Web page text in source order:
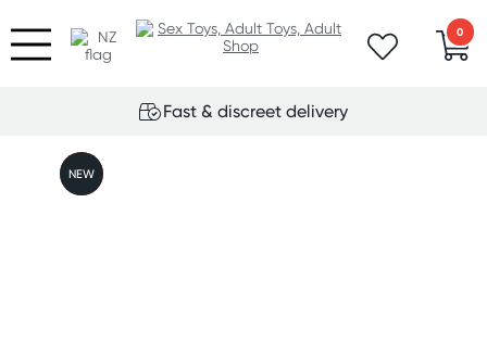
0
Fast & discreet delivery
FREE
GIFT
NEW